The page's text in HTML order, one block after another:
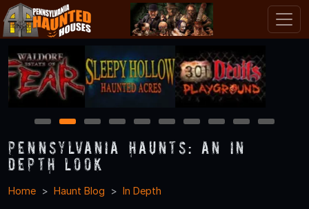
1 2 3 4 5 6 7 8 9 10
Pennsylvania Haunts: An In
Depth Look
Home Haunt Blog In Depth